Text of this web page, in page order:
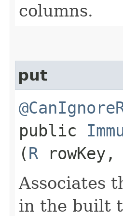
columns.
put
public
(R rowKey,
Associates
in the built